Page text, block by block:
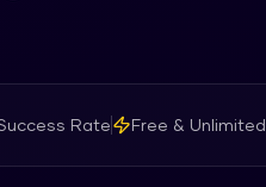
Rate Free & Unlimited